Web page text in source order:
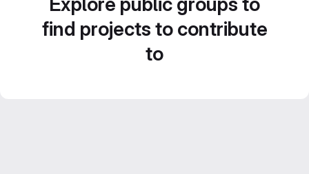
find projects to contribute
to